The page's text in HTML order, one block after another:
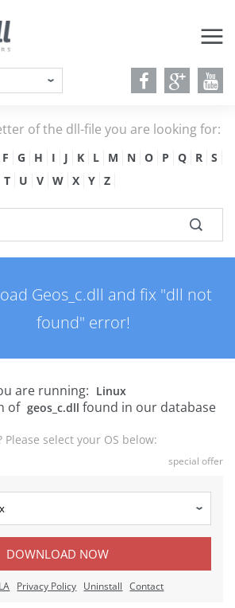
of the dll-file you are looking for:
F G H I J K L M N O P Q R
S
T
U V W X Y Z
Geos_c.dll and fix "dll not
found" error!
are running: Linux
of geos_c.dll found in our database
Please select your OS below:
special offer
DOWNLOAD NOW
Privacy Policy Uninstall Contact